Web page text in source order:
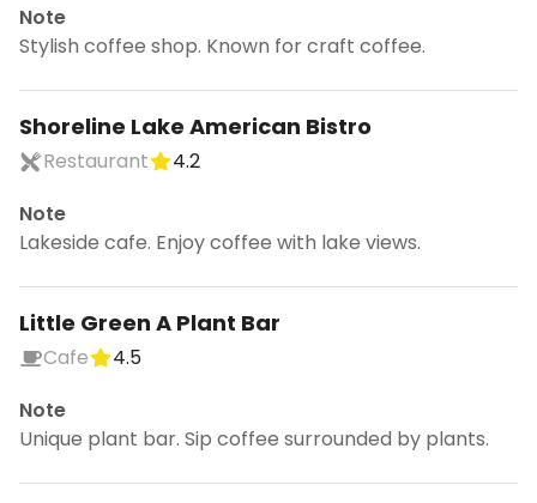
Note
Stylish coffee shop. Known for craft coffee.
Shoreline Lake American Bistro
Restaurant
4.2
Note
Lakeside cafe. Enjoy coffee with lake views.
Little Green A Plant Bar
Cafe
4.5
Note
Unique plant bar. Sip coffee surrounded by plants.